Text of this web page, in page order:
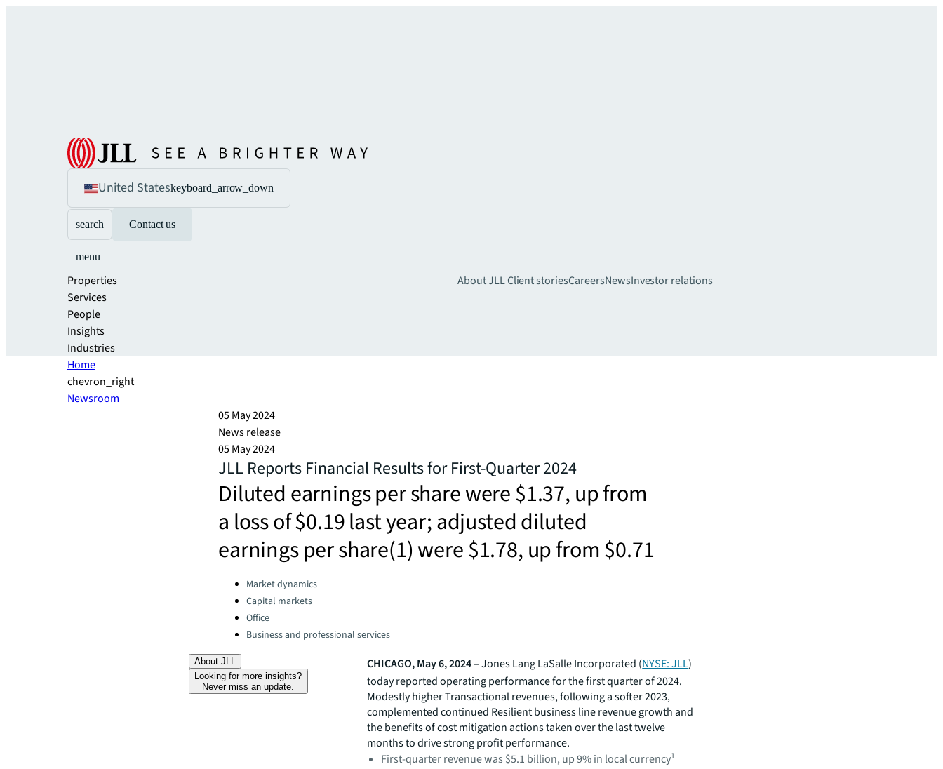
United Stateskeyboard_arrow_down
search Contact us
menu
Properties
Services
People
Insights
Industries
About JLLClient storiesCareersNewsInvestor relations
Home
chevron_right
Newsroom
05 May 2024
News release
05 May 2024
JLL Reports Financial Results for First-Quarter 2024
Diluted earnings per share were $1.37, up from
a loss of $0.19 last year; adjusted diluted
earnings per share(1) were $1.78, up from $0.71
Categories:Market dynamics
Capital markets
Office
Business and professional services
About JLL
Looking for more insights?
Never miss an update.
CHICAGO, May 6, 2024 –Jones Lang LaSalle Incorporated (NYSE: JLL)
today reported operating performance for the first quarter of 2024.
Modestly higher Transactional revenues, following a softer 2023,
complemented continued Resilient business line revenue growth and
the benefits of cost mitigation actions taken over the last twelve
months to drive strong profit performance.
First-quarter revenue was $5.1 billion, up 9% in local currency1